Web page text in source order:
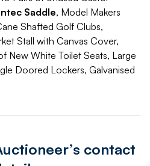
Saddle, Model Makers
Shafted Golf Clubs,
Stall with Canvas Cover,
New White Toilet Seats, Large
Doored Lockers, Galvanised
contact